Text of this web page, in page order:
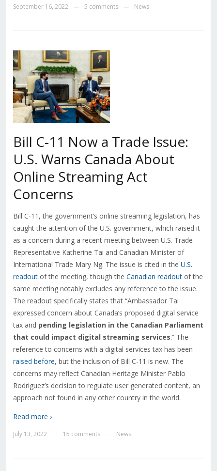
September 16, 2022 5 comments News
Bill C-11 Now a Trade Issue:
U.S. Warns Canada About
Online Streaming Act
Concerns
Bill C-11, the government’s online streaming legislation, has
caught the attention of the U.S. government, which raised it
as a concern during a recent meeting between U.S. Trade
Representative Katherine Tai and Canadian Minister of
International Trade Mary Ng. The issue is cited in the U.S.
readoutof the meeting, though the Canadian readoutof the
same meeting notably excludes any reference to the issue.
The readout specifically states that “Ambassador Tai
expressed concern about Canada’s proposed digital service
tax and pending legislation in the Canadian Parliament
that could impact digital streaming services.” The
reference to concerns with a digital services tax has been
raised before, but the inclusion of Bill C-11 is new. The
concerns may reflect Canadian Heritage Minister Pablo
Rodriguez’s decision to regulate user generated content, an
approach not found in any other country in the world.
Read more ›
July 13, 2022 15 comments News